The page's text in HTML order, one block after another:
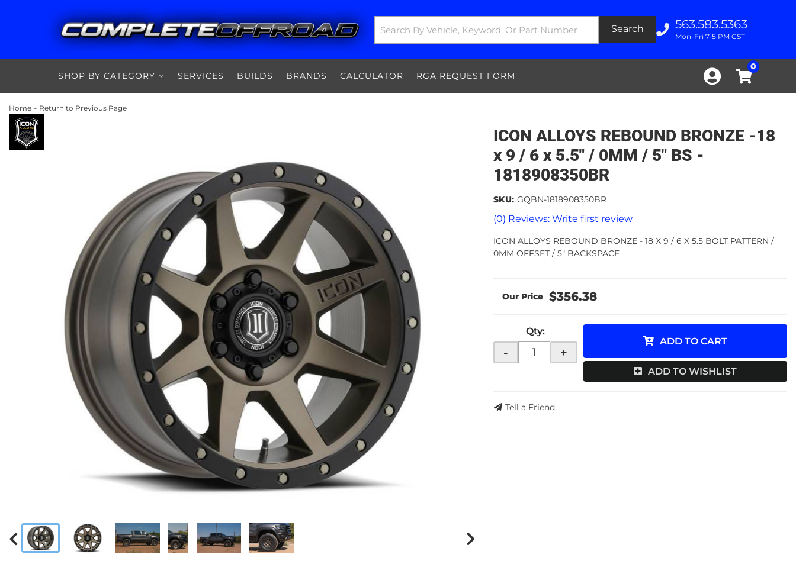
Search 563.583.5363
Mon-Fri 7-5 PM CST
0
SHOP BY CATEGORY
SERVICES BUILDS BRANDS CALCULATOR RGA REQUEST FORM
Home - Return to Previous Page
ICON ALLOYS REBOUND BRONZE -18
x 9 / 6 x 5.5" / 0MM / 5" BS -
1818908350BR
(0) Reviews: Write first review
SKU: GQBN-1818908350BR
ICON ALLOYS REBOUND BRONZE - 18 X 9 / 6 X 5.5 BOLT PATTERN /
0MM OFFSET / 5" BACKSPACE
$356.38
Qty:
- +
ADD TO CART
ADD TO WISHLIST
Tell a Friend